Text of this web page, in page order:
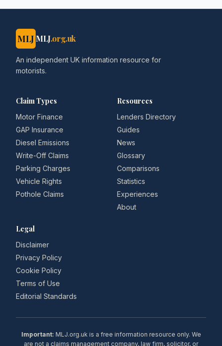
MLJ MLJ.org.uk
An independent UK information resource for
motorists.
Claim Types
Motor Finance
GAP Insurance
Diesel Emissions
Write-Off Claims
Parking Charges
Vehicle Rights
Pothole Claims
Resources
Lenders Directory
Guides
News
Glossary
Comparisons
Statistics
Experiences
About
Legal
Disclaimer
Privacy Policy
Cookie Policy
Terms of Use
Editorial Standards
Important: MLJ.org.uk is a free information resource only. We
are not a claims management company, law firm, solicitor, or